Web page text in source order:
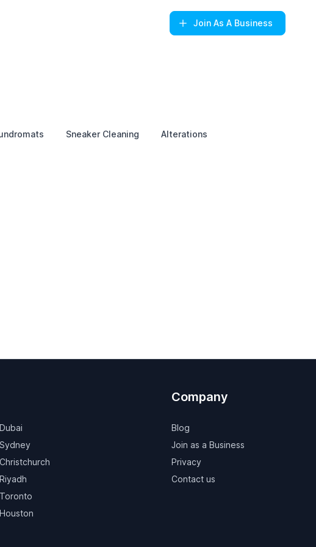
Join As A Business
Sneaker Cleaning Alterations
Dubai
Sydney
Christchurch
Riyadh
Toronto
Houston
Company
Blog
Join as a Business
Privacy
Contact us